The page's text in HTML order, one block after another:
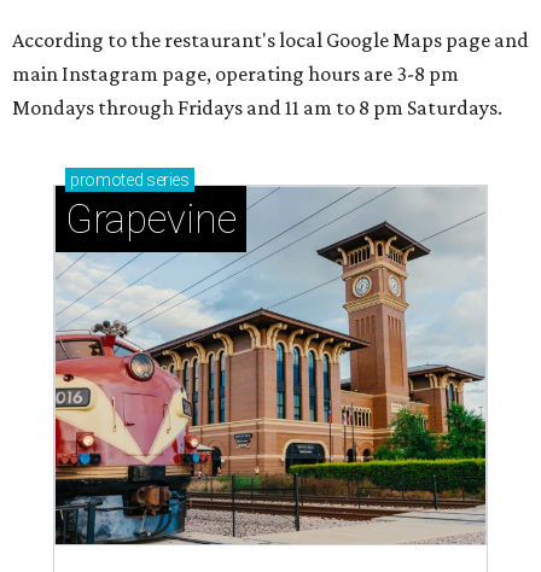
According to the restaurant's local Google Maps page and
main Instagram page, operating hours are 3-8 pm
Mondays through Fridays and 11 am to 8 pm Saturdays.
promoted series
Grapevine